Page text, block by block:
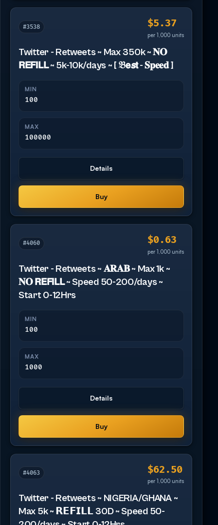
#3538 $5.37
per 1,000 units
Twitter - Retweets ~ Max 350k ~ 𝐍𝐎
𝗥𝗘𝗙𝗜𝗟𝗟 ~ 5k-10k/days ~ [ 𝔅𝗲𝙨𝘁 - 𝐒𝐩𝐞𝐞𝐝 ]
MIN
100
MAX
100000
Details
Buy
#4060 $0.63
per 1,000 units
Twitter - Retweets ~ 𝐀𝐑𝐀𝐁 ~ Max 1k ~
𝐍𝐎 𝗥𝗘𝗙𝗜𝗟𝗟 ~ Speed 50-200/days ~
Start 0-12Hrs
MIN
100
MAX
1000
Details
Buy
#4063 $62.50
per 1,000 units
Twitter - Retweets ~ NIGERIA/GHANA ~
Max 5k ~ 𝗥𝗘𝗙𝗜𝗟𝗟 30D ~ Speed 50-